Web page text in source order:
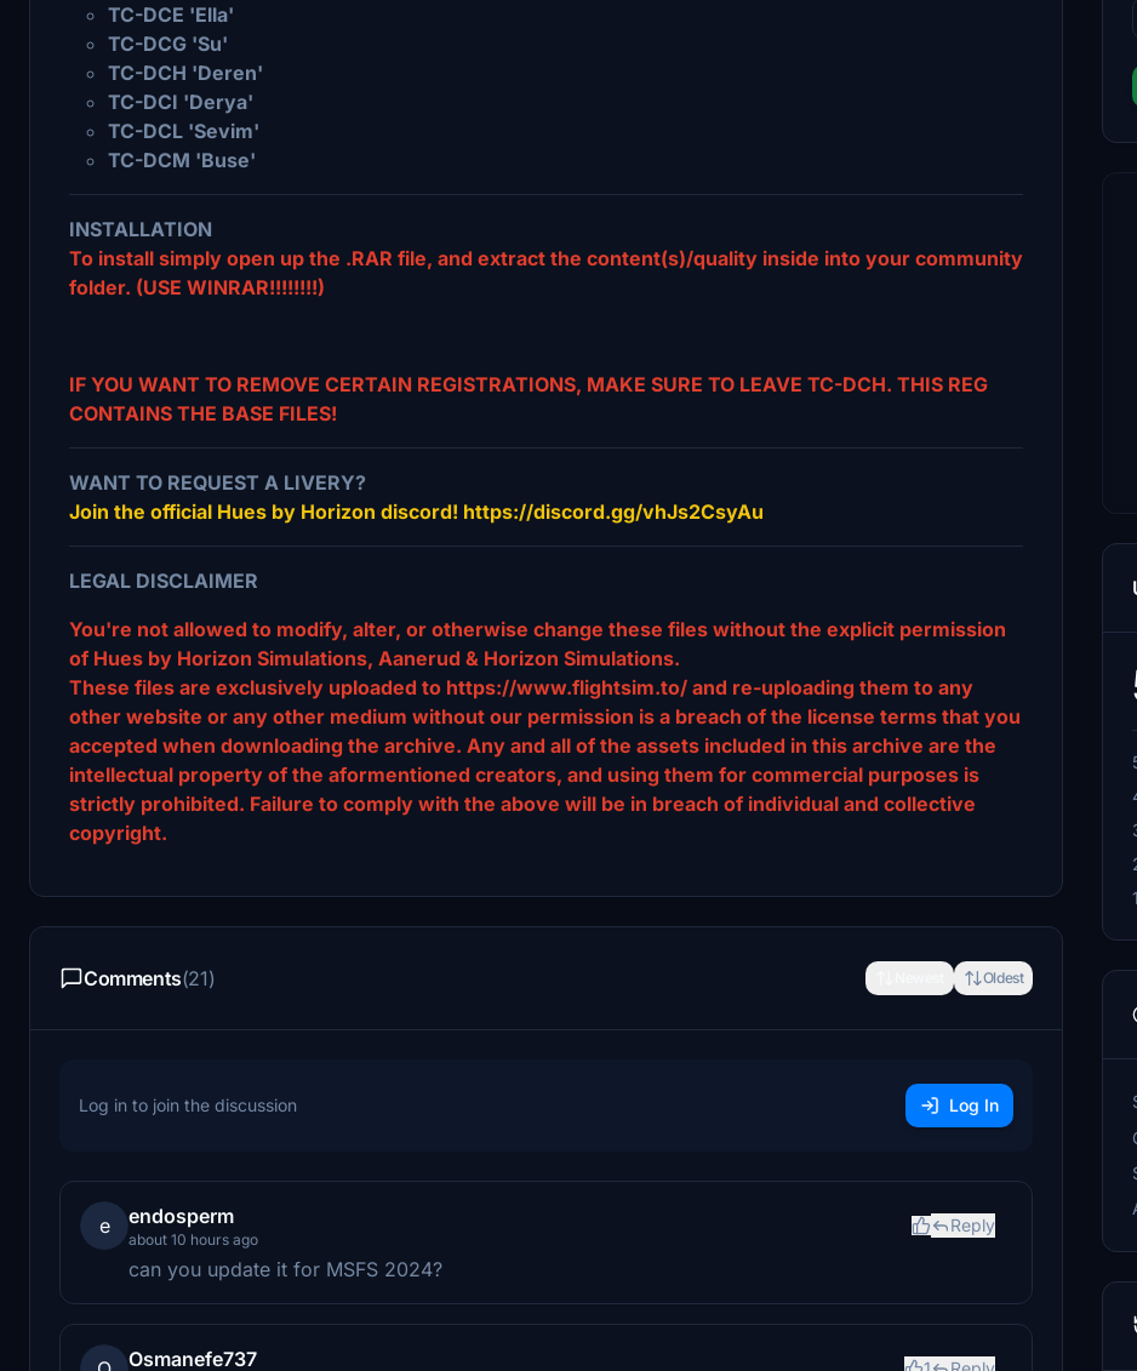
TC-DCE 'Ella'
TC-DCG 'Su'
TC-DCH 'Deren'
TC-DCI 'Derya'
TC-DCL 'Sevim'
TC-DCM 'Buse'
INSTALLATION
To install simply open up the .RAR file, and extract the content(s)/quality inside into your community
folder. (USE WINRAR!!!!!!!!)
IF YOU WANT TO REMOVE CERTAIN REGISTRATIONS, MAKE SURE TO LEAVE TC-DCH. THIS REG
CONTAINS THE BASE FILES!
WANT TO REQUEST A LIVERY?
Join the official Hues by Horizon discord! https://discord.gg/vhJs2CsyAu
LEGAL DISCLAIMER
You're not allowed to modify, alter, or otherwise change these files without the explicit permission
of Hues by Horizon Simulations, Aanerud & Horizon Simulations.
These files are exclusively uploaded to https://www.flightsim.to/ and re-uploading them to any
other website or any other medium without our permission is a breach of the license terms that you
accepted when downloading the archive. Any and all of the assets included in this archive are the
intellectual property of the aformentioned creators, and using them for commercial purposes is
strictly prohibited. Failure to comply with the above will be in breach of individual and collective
copyright.
Comments(21) Oldest
Log in to join the discussion Log In
e endosperm
about 10 hours ago
Reply
can you update it for MSFS 2024?
Osmanefe737
1